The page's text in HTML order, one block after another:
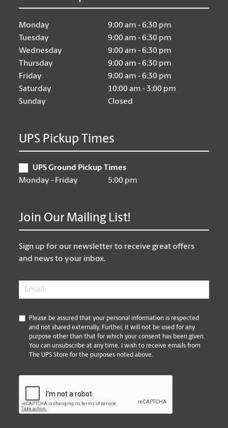
Monday
9:00 am - 6:30 pm
Tuesday
9:00 am - 6:30 pm
Wednesday
9:00 am - 6:30 pm
Thursday
9:00 am - 6:30 pm
Friday
9:00 am - 6:30 pm
Saturday
10:00 am - 3:00 pm
Sunday
Closed
UPS Pickup Times
UPS Ground Pickup Times
Monday - Friday
5:00 pm
Join Our Mailing List!
Sign up for our newsletter to receive great offers
and news to your inbox.
Email
*
Please be assured that your personal information is respected
and not shared externally. Further, it will not be used for any
purpose other than that for which your consent has been given.
You can unsubscribe at any time. I wish to receive emails from
The UPS Store for the purposes noted above.